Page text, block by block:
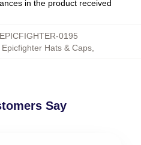
in the product received
0195
Hats & Caps,
Say